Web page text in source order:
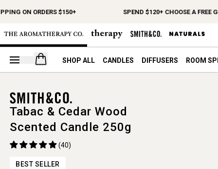
ON ORDERS $150+ SPEND $120+ CHOOSE A FREE
Open your cart
SHOP ALL CANDLES DIFFUSERS ROOM
Tabac & Cedar Wood
Scented Candle 250g
(40)
BEST SELLER